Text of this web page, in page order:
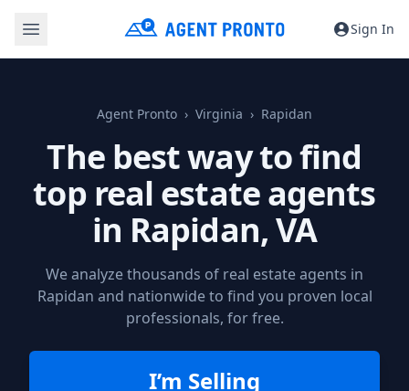
Sign In
Agent Pronto Virginia Rapidan
The best way to find
top real estate agents
in Rapidan, VA
We analyze thousands of real estate agents in
Rapidan and nationwide to find you proven local
professionals, for free.
I’m Selling